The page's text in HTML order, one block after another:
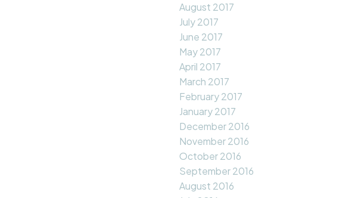
August 2017
July 2017
June 2017
May 2017
April 2017
March 2017
February 2017
January 2017
December 2016
November 2016
October 2016
September 2016
August 2016